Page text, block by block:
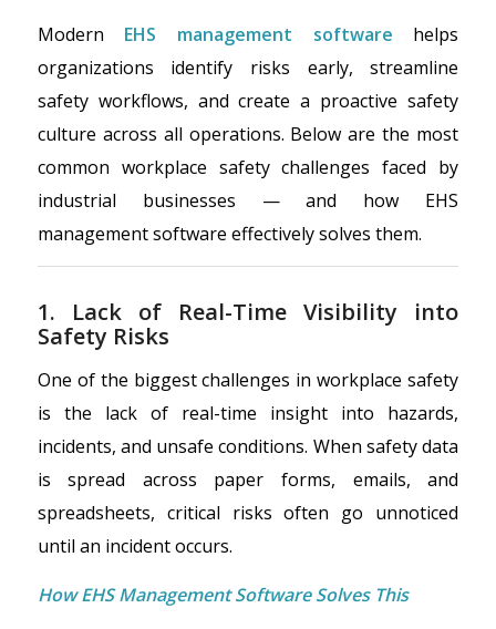
Modern EHS management software helps
organizations identify risks early, streamline
safety workflows, and create a proactive safety
culture across all operations. Below are the most
common workplace safety challenges faced by
industrial businesses — and how EHS
management software effectively solves them.
1. Lack of Real-Time Visibility into
Safety Risks
One of the biggest challenges in workplace safety
is the lack of real-time insight into hazards,
incidents, and unsafe conditions. When safety data
is spread across paper forms, emails, and
spreadsheets, critical risks often go unnoticed
until an incident occurs.
How EHS Management Software Solves This